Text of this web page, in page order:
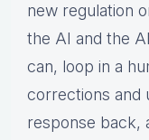
new regulation
the AI and the
can, loop in a
corrections and
response back,